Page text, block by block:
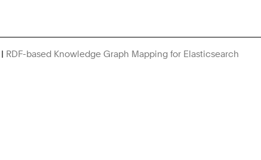
RDF-based Knowledge Graph Mapping for Elasticsearch